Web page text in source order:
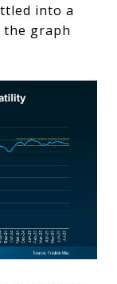
into a
graph